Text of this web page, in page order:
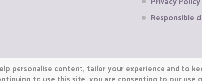
Responsible
personalise content, tailor your experience and to
to use this site, you are consenting to our use